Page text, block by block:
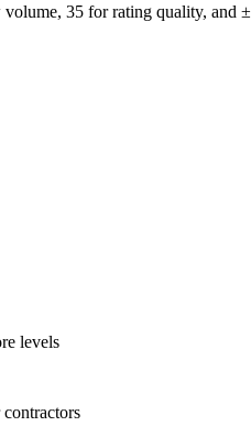
volume, 35 for rating quality, and ±
levels